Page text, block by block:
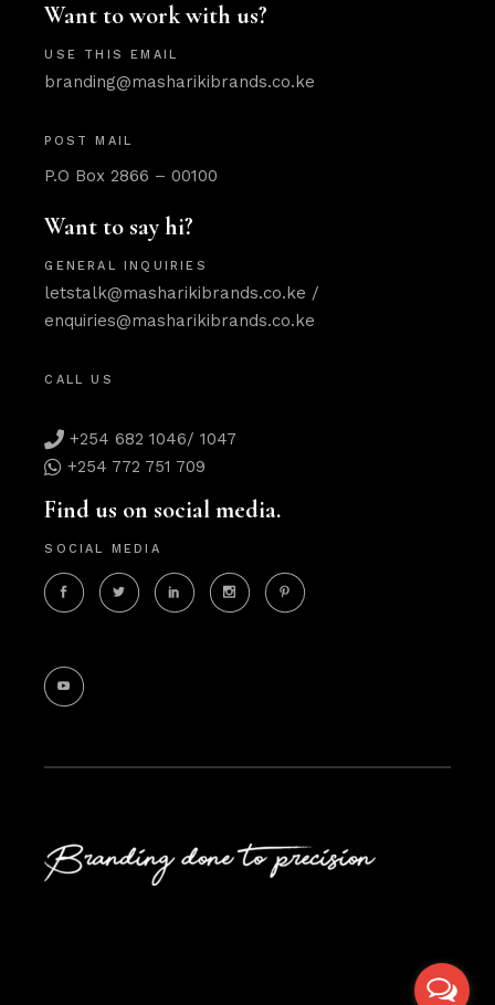
Want to work with us?
USE THIS EMAIL
branding@masharikibrands.co.ke
POST MAIL
P.O Box 2866 – 00100
Want to say hi?
GENERAL INQUIRIES
letstalk@masharikibrands.co.ke /
enquiries@masharikibrands.co.ke
CALL US
+254 682 1046/ 1047
+254 772 751 709
Find us on social media.
SOCIAL MEDIA